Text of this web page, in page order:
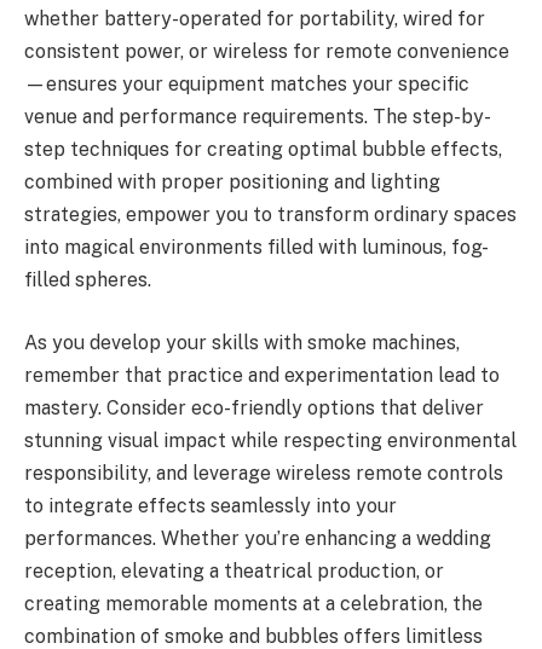
whether battery-operated for portability, wired for
consistent power, or wireless for remote convenience
—ensures your equipment matches your specific
venue and performance requirements. The step-by-
step techniques for creating optimal bubble effects,
combined with proper positioning and lighting
strategies, empower you to transform ordinary spaces
into magical environments filled with luminous, fog-
filled spheres.
As you develop your skills with smoke machines,
remember that practice and experimentation lead to
mastery. Consider eco-friendly options that deliver
stunning visual impact while respecting environmental
responsibility, and leverage wireless remote controls
to integrate effects seamlessly into your
performances. Whether you’re enhancing a wedding
reception, elevating a theatrical production, or
creating memorable moments at a celebration, the
combination of smoke and bubbles offers limitless